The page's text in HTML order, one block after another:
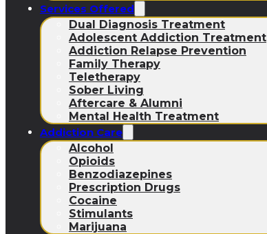
Services Offered
Dual Diagnosis Treatment
Adolescent Addiction Treatment
Addiction Relapse Prevention
Family Therapy
Teletherapy
Sober Living
Aftercare & Alumni
Mental Health Treatment
Addiction Care
Alcohol
Opioids
Benzodiazepines
Prescription Drugs
Cocaine
Stimulants
Marijuana